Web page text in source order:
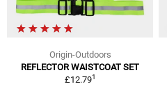
Origin-Outdoors
REFLECTOR WAISTCOAT SET
£12.791